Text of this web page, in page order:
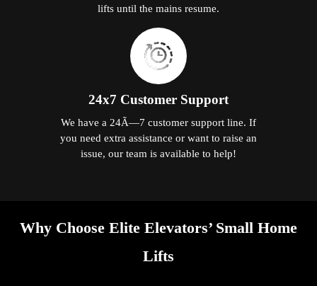
lifts until the mains resume.
24x7 Customer Support
We have a 24Ã—7 customer support line. If
you need extra assistance or want to raise an
issue, our team is available to help!
Why Choose Elite Elevators’ Small Home
Lifts